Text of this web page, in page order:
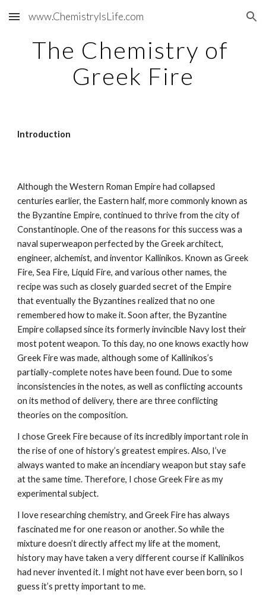
Skip to main content Skip to navigation
www.ChemistryIsLife.com
The Chemistry of
Greek Fire
Introduction
Although the Western Roman Empire had collapsed
centuries earlier, the Eastern half, more commonly known as
the Byzantine Empire, continued to thrive from the city of
Constantinople. One of the reasons for this success was a
naval superweapon perfected by the Greek architect,
engineer, alchemist, and inventor Kallinikos. Known as Greek
Fire, Sea Fire, Liquid Fire, and various other names, the
recipe was such as closely guarded secret of the Empire
that eventually the Byzantines realized that no one
remembered how to make it. Soon after, the Byzantine
Empire collapsed since its formerly invincible Navy lost their
most potent weapon. To this day, no one knows exactly how
Greek Fire was made, although some of Kallinikos’s
partially-complete notes have been found. Due to some
inconsistencies in the notes, as well as conflicting accounts
on its method of delivery, there are three conflicting
theories on the composition.
I chose Greek Fire because of its incredibly important role in
the rise of one of history’s greatest empires. Also, I’ve
always wanted to make an incendiary weapon but stay safe
at the same time. Therefore, I chose Greek Fire as my
experimental subject.
I love researching chemistry, and Greek Fire has always
fascinated me for one reason or another. So while the
mixture doesn’t directly affect my life at the moment,
history may have taken a very different course if Kallinikos
had never invented it. I might not have ever been born, so I
guess it’s pretty important to me.